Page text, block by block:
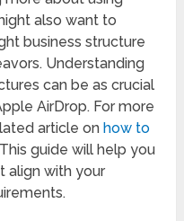
also want to
business structure
Understanding
can be as crucial
AirDrop. For more
article on how to
guide will help you
align with your